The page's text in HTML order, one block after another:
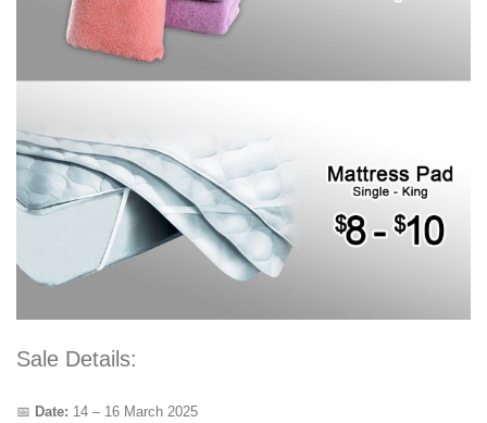
Sale Details:
📅 Date: 14 – 16 March 2025